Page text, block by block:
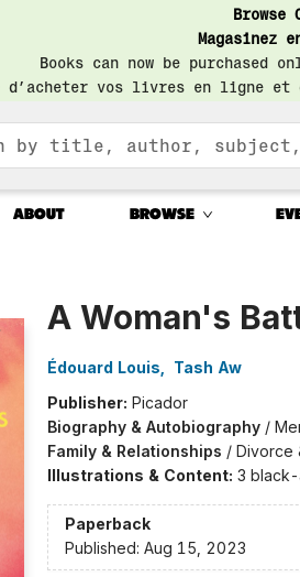
Magasinez
Books can now be
vos livres en ligne et
ABOUT BROWSE
A Woman's
Édouard Louis
Tash Aw
Publisher: Picador
Biography & Autobiography/
Family & Relationships / Divorce
Illustrations & Content: 3
Paperback
Published: Aug 15, 2023